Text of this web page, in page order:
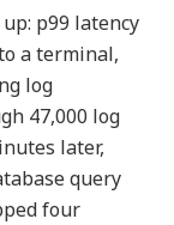
p99 latency
a terminal,
log
47,000 log
later,
query
four